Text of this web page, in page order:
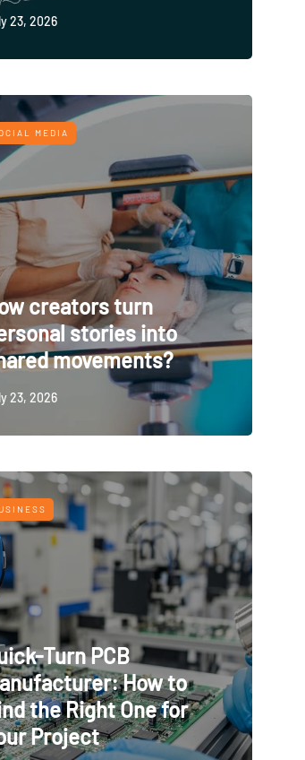
23, 2026
MEDIA
creators turn
stories into
movements?
23, 2026
Turn PCB
How to
the Right One for
Project